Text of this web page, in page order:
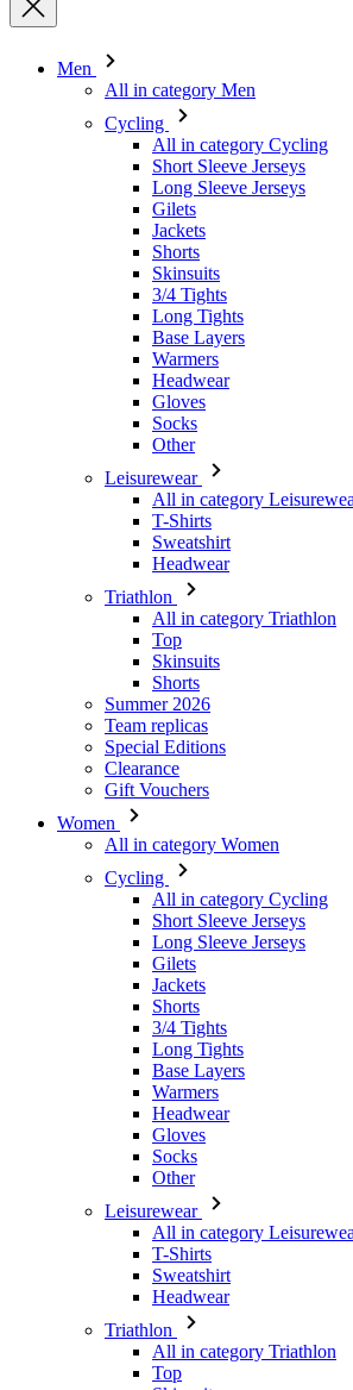
Long Sleeve Jerseys
Gilets
Jackets
Shorts
Skinsuits
3/4 Tights
Long Tights
Base Layers
Warmers
Headwear
Gloves
Socks
Other
Leisurewear
All in category Leisurewear
T-Shirts
Sweatshirt
Headwear
Triathlon
All in category Triathlon
Top
Skinsuits
Shorts
Summer 2026
Team replicas
Special Editions
Clearance
Gift Vouchers
Women
All in category Women
Cycling
All in category Cycling
Long Sleeve Jerseys
Gilets
Jackets
Shorts
3/4 Tights
Long Tights
Base Layers
Warmers
Headwear
Gloves
Socks
Other
Leisurewear
All in category Leisurewear
T-Shirts
Sweatshirt
Headwear
Triathlon
All in category Triathlon
Top
Skinsuits
Shorts
Summer 2026
Team replicas
Special Editions